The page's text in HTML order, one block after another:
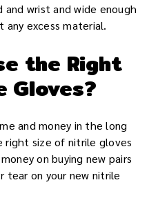
wrist and wide enough
excess material.
the Right
Gloves?
and money in the long
right size of nitrile gloves
on buying new pairs
tear on your new nitrile